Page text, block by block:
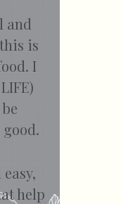
and
is
I
help